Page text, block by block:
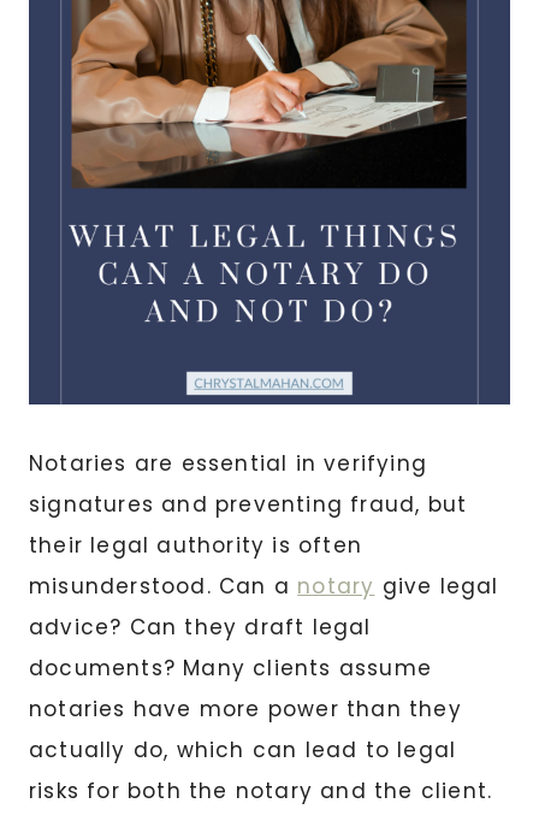
Notaries are essential in verifying
signatures and preventing fraud, but
their legal authority is often
misunderstood. Can a notary give legal
advice? Can they draft legal
documents? Many clients assume
notaries have more power than they
actually do, which can lead to legal
risks for both the notary and the client.